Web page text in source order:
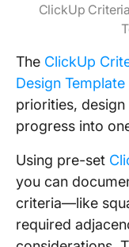
ClickUp
The ClickUp
Design Template
priorities,
progress into
Using pre-set
you can
criteria—like
required